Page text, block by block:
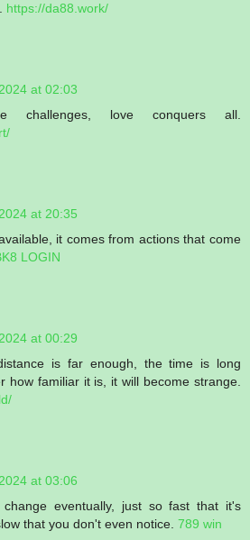
https://da88.work/
at 02:03
challenges, love conquers all.
at 20:35
it comes from actions that come
LOGIN
at 00:29
is far enough, the time is long
how familiar it is, it will become strange.
at 03:06
eventually, just so fast that it's
that you don't even notice. 789 win